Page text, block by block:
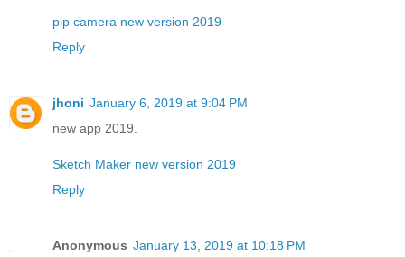
pip camera new version 2019
Reply
jhoni January 6, 2019 at 9:04 PM
new app 2019.
Sketch Maker new version 2019
Reply
Anonymous January 13, 2019 at 10:18 PM